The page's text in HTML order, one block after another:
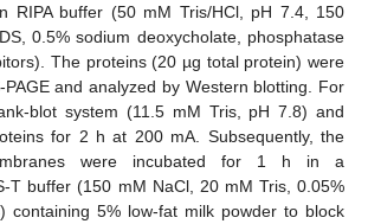
RIPA buffer (50 mM Tris/HCl, pH 7.4, 150
0.5% sodium deoxycholate, phosphatase
The proteins (20 µg total protein) were
and analyzed by Western blotting. For
blot system (11.5 mM Tris, pH 7.8) and
for 2 h at 200 mA. Subsequently, the
were incubated for 1 h in a
T buffer (150 mM NaCl, 20 mM Tris, 0.05%
containing 5% low-fat milk powder to block